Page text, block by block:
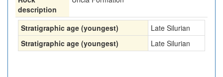
description
Stratigraphic age (youngest)
Late Silurian
Stratigraphic age (youngest)
Late Silurian